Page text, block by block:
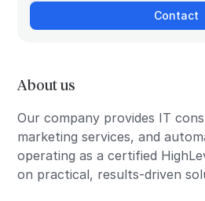
Contact
About us
Our company provides IT
marketing services, and
operating as a certified
on practical, results-driven